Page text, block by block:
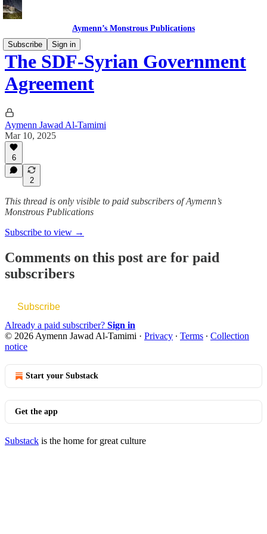
Aymenn’s Monstrous Publications
Subscribe
Sign in
The SDF-Syrian Government
Agreement
Aymenn Jawad Al-Tamimi
Mar 10, 2025
6
2
This thread is only visible to paid subscribers of Aymenn’s
Monstrous Publications
Subscribe to view →
Comments on this post are for paid
subscribers
Subscribe
Already a paid subscriber? Sign in
© 2026 Aymenn Jawad Al-Tamimi · Privacy ∙ Terms ∙ Collection
notice
Start your Substack
Get the app
Substack is the home for great culture